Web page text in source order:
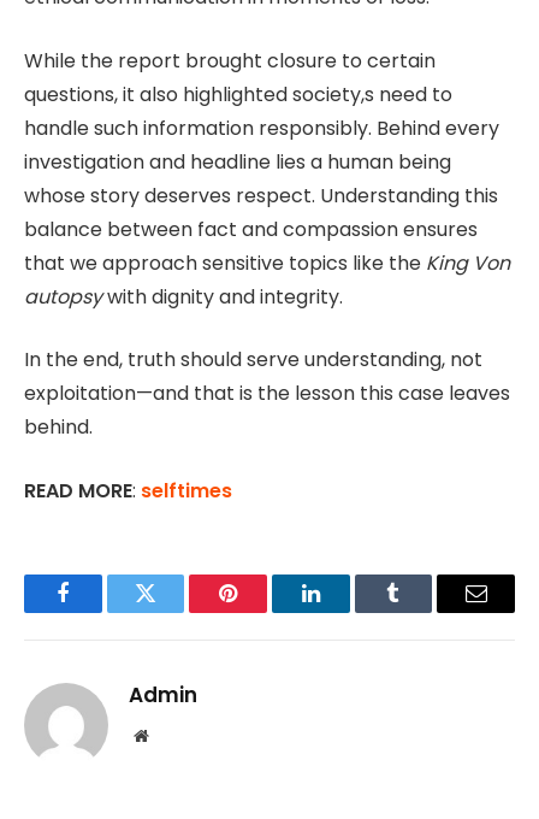
While the report brought closure to certain
questions, it also highlighted society,s need to
handle such information responsibly. Behind every
investigation and headline lies a human being
whose story deserves respect. Understanding this
balance between fact and compassion ensures
that we approach sensitive topics like the King Von
autopsywith dignity and integrity.
In the end, truth should serve understanding, not
exploitation—and that is the lesson this case leaves
behind.
READ MORE: selftimes
FacebookTwitter Pinterest LinkedInTumblr Email
Admin
Website